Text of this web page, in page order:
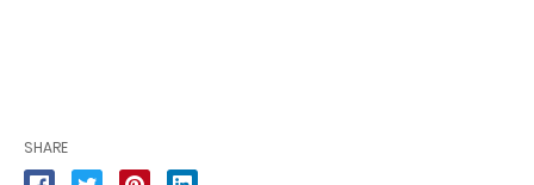
SHARE